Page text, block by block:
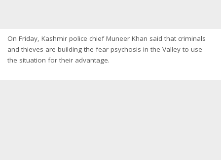
On Friday, Kashmir police chief Muneer Khan said that criminals
and thieves are building the fear psychosis in the Valley to use
the situation for their advantage.